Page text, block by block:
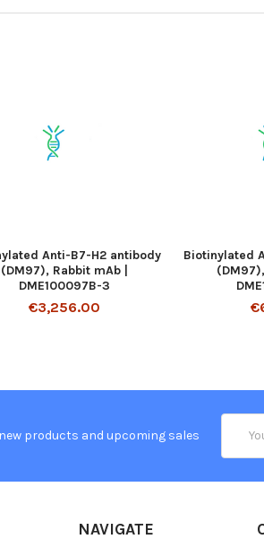
Anti-B7-H2 antibody
(DM97), Rabbit mAb |
DME100097B-3
€3,256.00
Biotinylated
products and upcoming sales
NAVIGATE